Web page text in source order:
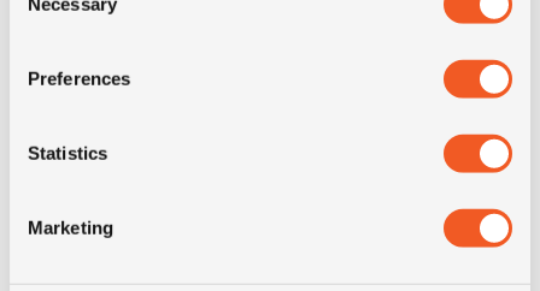
Selection
Preferences
Statistics
Marketing
IN STOCK
Inch: 19.5"